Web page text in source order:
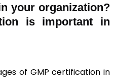
your organization?
is important in
of GMP certification in